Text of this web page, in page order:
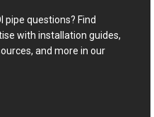
pipe questions? Find
with installation guides,
and more in our